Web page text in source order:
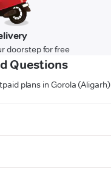
doorstep for free
Questions
plans in Gorola (Aligarh)